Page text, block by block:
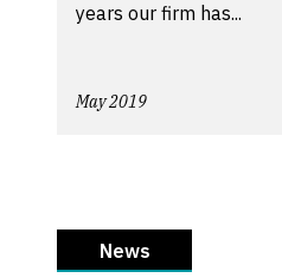
years our firm has...
May 2019
News